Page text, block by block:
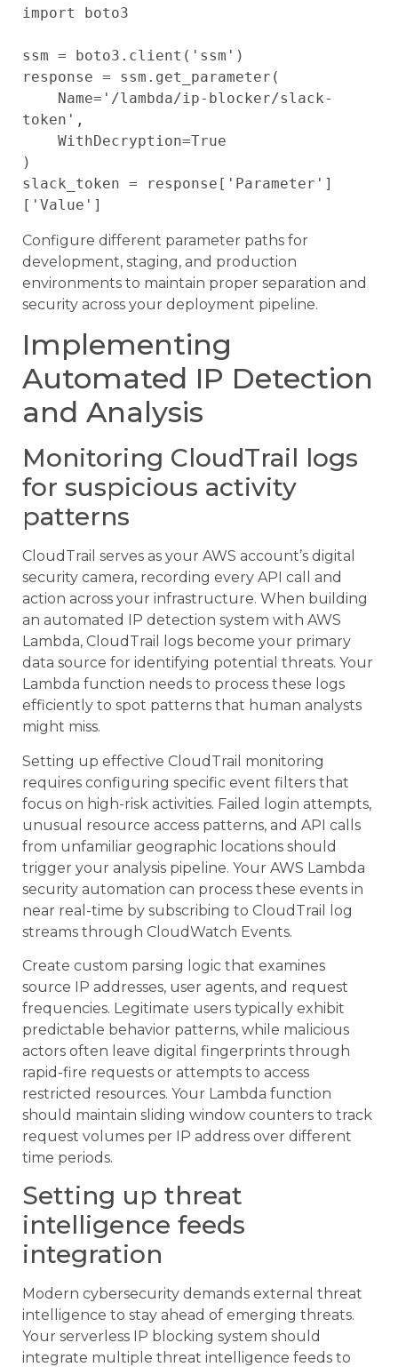
import boto3
ssm = boto3.client('ssm')
response = ssm.get_parameter(
token',
)
slack_token = response['Parameter']
Configure different parameter paths for
development, staging, and production
environments to maintain proper separation and
security across your deployment pipeline.
Implementing
Automated IP Detection
and Analysis
Monitoring CloudTrail logs
for suspicious activity
patterns
CloudTrail serves as your AWS account’s digital
security camera, recording every API call and
action across your infrastructure. When building
an automated IP detection system with AWS
Lambda, CloudTrail logs become your primary
data source for identifying potential threats. Your
Lambda function needs to process these logs
efficiently to spot patterns that human analysts
might miss.
Setting up effective CloudTrail monitoring
requires configuring specific event filters that
focus on high-risk activities. Failed login attempts,
unusual resource access patterns, and API calls
from unfamiliar geographic locations should
trigger your analysis pipeline. Your AWS Lambda
security automation can process these events in
near real-time by subscribing to CloudTrail log
streams through CloudWatch Events.
Create custom parsing logic that examines
source IP addresses, user agents, and request
frequencies. Legitimate users typically exhibit
predictable behavior patterns, while malicious
actors often leave digital fingerprints through
rapid-fire requests or attempts to access
restricted resources. Your Lambda function
should maintain sliding window counters to track
request volumes per IP address over different
time periods.
Setting up threat
intelligence feeds
integration
Modern cybersecurity demands external threat
intelligence to stay ahead of emerging threats.
Your serverless IP blocking system should
integrate multiple threat intelligence feeds to